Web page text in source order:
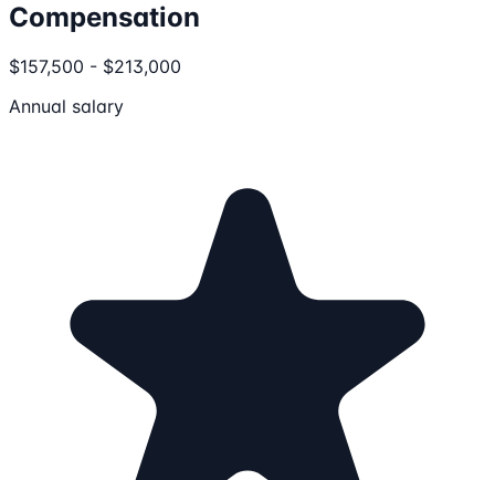
Compensation
$157,500 - $213,000
Annual salary